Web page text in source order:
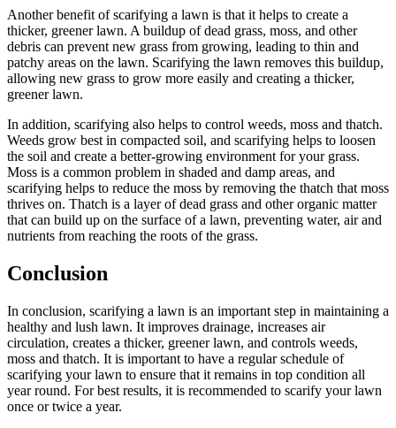
Another benefit of scarifying a lawn is that it helps to create a
thicker, greener lawn. A buildup of dead grass, moss, and other
debris can prevent new grass from growing, leading to thin and
patchy areas on the lawn. Scarifying the lawn removes this buildup,
allowing new grass to grow more easily and creating a thicker,
greener lawn.
In addition, scarifying also helps to control weeds, moss and thatch.
Weeds grow best in compacted soil, and scarifying helps to loosen
the soil and create a better-growing environment for your grass.
Moss is a common problem in shaded and damp areas, and
scarifying helps to reduce the moss by removing the thatch that moss
thrives on. Thatch is a layer of dead grass and other organic matter
that can build up on the surface of a lawn, preventing water, air and
nutrients from reaching the roots of the grass.
Conclusion
In conclusion, scarifying a lawn is an important step in maintaining a
healthy and lush lawn. It improves drainage, increases air
circulation, creates a thicker, greener lawn, and controls weeds,
moss and thatch. It is important to have a regular schedule of
scarifying your lawn to ensure that it remains in top condition all
year round. For best results, it is recommended to scarify your lawn
once or twice a year.